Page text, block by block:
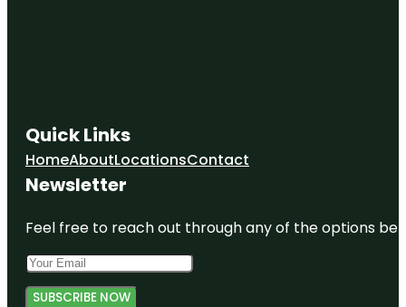
Quick Links
HomeAboutLocationsContact
Newsletter
Feel free to reach out through any of the options
SUBSCRIBE NOW